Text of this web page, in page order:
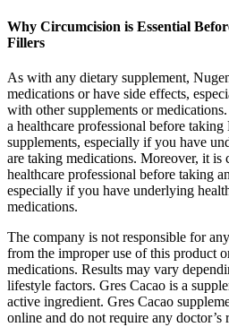
Why Circumcision is Essential
Fillers
As with any dietary supplement,
medications or have side effects,
with other supplements or
a healthcare professional before
supplements, especially if you have
are taking medications. Moreover, it is
healthcare professional before taking
especially if you have underlying
medications.
The company is not responsible for
from the improper use of this product
medications. Results may vary
lifestyle factors. Gres Cacao is a
active ingredient. Gres Cacao
online and do not require any doctor’s